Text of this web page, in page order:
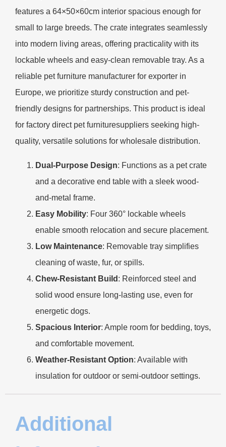
features a 64×50×60cm interior spacious enough for
small to large breeds. The crate integrates seamlessly
into modern living areas, offering practicality with its
lockable wheels and easy-clean removable tray. As a
reliable pet furniture manufacturer for exporter in
Europe, we prioritize sturdy construction and pet-
friendly designs for partnerships. This product is ideal
for factory direct pet furnituresuppliers seeking high-
quality, versatile solutions for wholesale distribution.
​Dual-Purpose Design​​: Functions as a pet crate
and a decorative end table with a sleek wood-
and-metal frame.
​Easy Mobility​​: Four 360° lockable wheels
enable smooth relocation and secure placement.
​Low Maintenance​​: Removable tray simplifies
cleaning of waste, fur, or spills.
​Chew-Resistant Build​ ​: Reinforced steel and
solid wood ensure long-lasting use, even for
energetic dogs.
​Spacious Interior​​: Ample room for bedding, toys,
and comfortable movement.
​Weather-Resistant Option​​: Available with
insulation for outdoor or semi-outdoor settings.
Additional